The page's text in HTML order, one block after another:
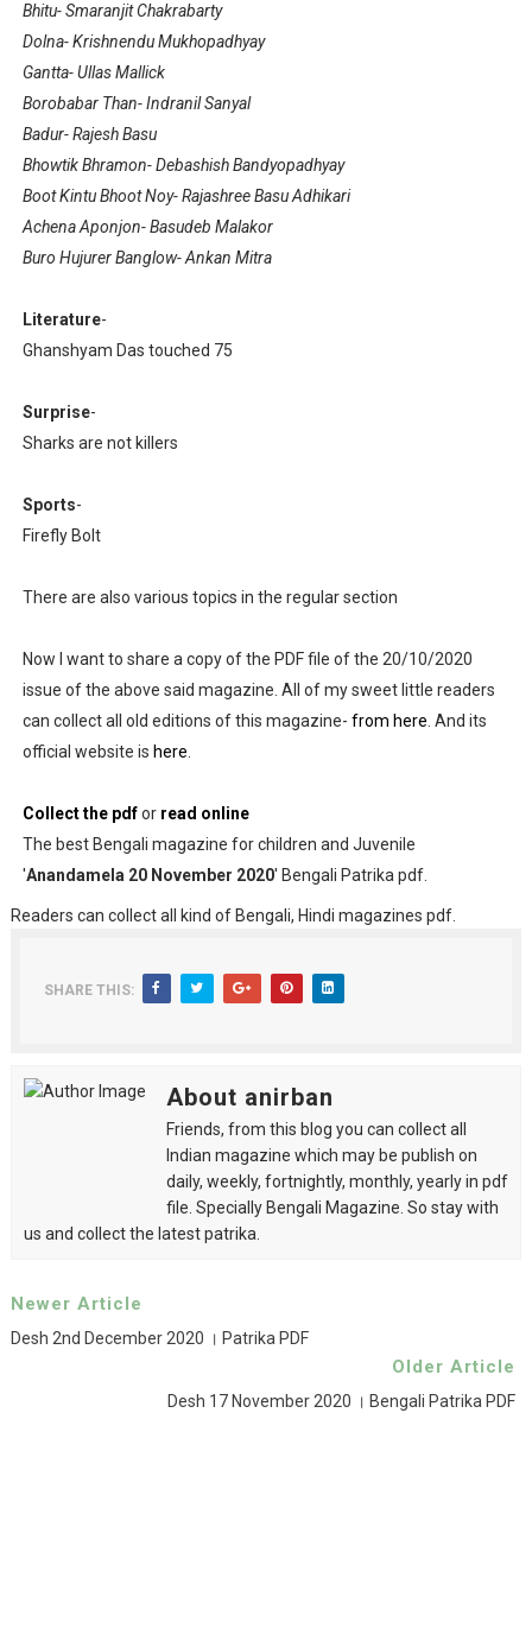
Bhitu- Smaranjit Chakrabarty
Dolna- Krishnendu Mukhopadhyay
Gantta- Ullas Mallick
Borobabar Than- Indranil Sanyal
Badur- Rajesh Basu
Bhowtik Bhramon- Debashish Bandyopadhyay
Boot Kintu Bhoot Noy- Rajashree Basu Adhikari
Achena Aponjon- Basudeb Malakor
Buro Hujurer Banglow- Ankan Mitra
Literature-
Ghanshyam Das touched 75
Surprise-
Sharks are not killers
Sports-
Firefly Bolt
There are also various topics in the regular section
Now I want to share a copy of the PDF file of the 20/10/2020
issue of the above said magazine. All of my sweet little readers
can collect all old editions of this magazine- from here . And its
official website is here
Collect the pdfor read online
The best Bengali magazine for children and Juvenile
'Anandamela 20 November 2020' Bengali Patrika pdf.
Readers can collect all kind of Bengali, Hindi magazines pdf.
SHARE THIS:
About anirban
Friends, from this blog you can collect all
Indian magazine which may be publish on
daily, weekly, fortnightly, monthly, yearly in pdf
file. Specially Bengali Magazine. So stay with
us and collect the latest patrika.
Newer Article
Desh 2nd December 2020 । Patrika PDF
Older Article
Desh 17 November 2020 । Bengali Patrika PDF